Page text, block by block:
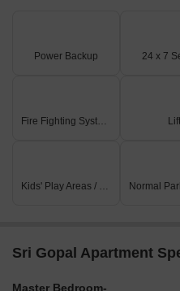
Power Backup 24 x 7
Fire Fighting Systems Lift
Kids' Play Areas / Sand Pits
Sri Gopal Apartment
Master Bedroom-